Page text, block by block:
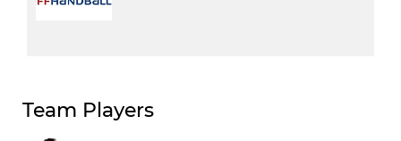
Team Players